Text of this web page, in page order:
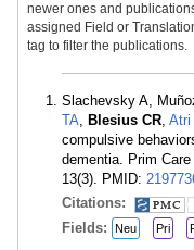
newer ones and
assigned Field or
tag to filter the publications.
Slachevsky A,
TA, Blesius CR, Atri
compulsive
dementia. Prim
13(3). PMID:
Citations:
Fields: Neu Pri